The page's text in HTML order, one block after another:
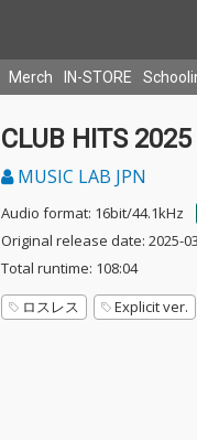
Merch IN-STORE
CLUB HITS
MUSIC LAB JPN
Audio format: 16bit/44.1kHz
Original release date: 2025-
Total runtime: 108:04
ロスレス
Explicit ver.